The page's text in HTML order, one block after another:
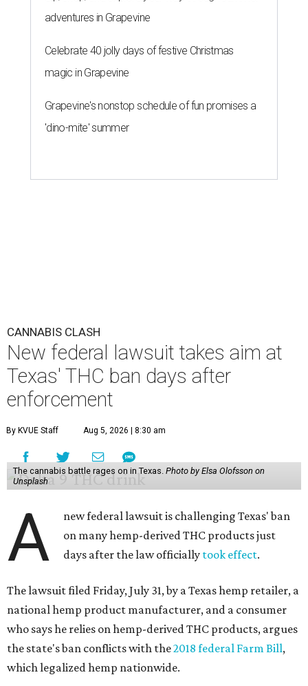
adventures in Grapevine
Celebrate 40 jolly days of festive Christmas
magic in Grapevine
Grapevine's nonstop schedule of fun promises a
'dino-mite' summer
CANNABIS CLASH
New federal lawsuit takes aim at
Texas' THC ban days after
enforcement
By KVUE Staff Aug 5, 2026 | 8:30 am
The cannabis battle rages on in Texas. Photo by Elsa Olofsson on
Unsplash
A
new federal lawsuit is challenging Texas' ban
on many hemp-derived THC products just
days after the law officially took effect.
The lawsuit filed Friday, July 31, by a Texas hemp retailer, a
national hemp product manufacturer, and a consumer
who says he relies on hemp-derived THC products, argues
the state's ban conflicts with the2018 federal Farm Bill,
which legalized hemp nationwide.